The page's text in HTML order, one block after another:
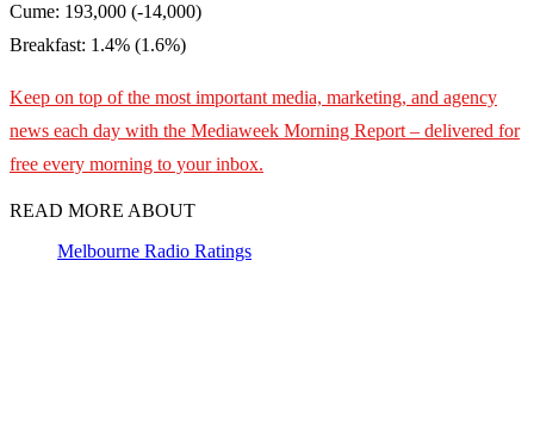
Cume: 193,000 (-14,000)
Breakfast: 1.4% (1.6%)
Keep on top of the most important media, marketing, and agency
news each day with the Mediaweek Morning Report – delivered for
free every morning to your inbox.
READ MORE ABOUT
Melbourne Radio Ratings